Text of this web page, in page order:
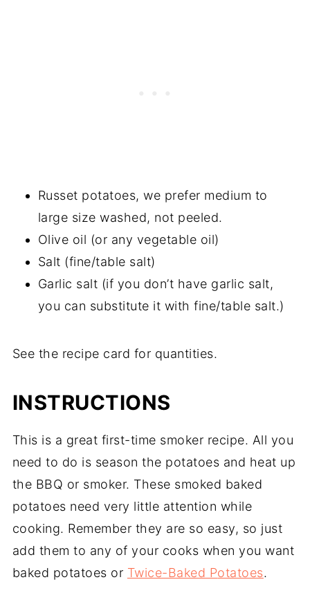
Russet potatoes, we prefer medium to
large size washed, not peeled.
Olive oil (or any vegetable oil)
Salt (fine/table salt)
Garlic salt (if you don’t have garlic salt,
you can substitute it with fine/table salt.)
See the recipe card for quantities.
INSTRUCTIONS
This is a great first-time smoker recipe. All you
need to do is season the potatoes and heat up
the BBQ or smoker. These smoked baked
potatoes need very little attention while
cooking. Remember they are so easy, so just
add them to any of your cooks when you want
baked potatoes or Twice-Baked Potatoes.